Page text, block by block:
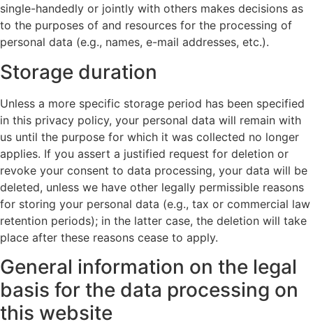
single-handedly or jointly with others makes decisions as
to the purposes of and resources for the processing of
personal data (e.g., names, e-mail addresses, etc.).
Storage duration
Unless a more specific storage period has been specified
in this privacy policy, your personal data will remain with
us until the purpose for which it was collected no longer
applies. If you assert a justified request for deletion or
revoke your consent to data processing, your data will be
deleted, unless we have other legally permissible reasons
for storing your personal data (e.g., tax or commercial law
retention periods); in the latter case, the deletion will take
place after these reasons cease to apply.
General information on the legal
basis for the data processing on
this website